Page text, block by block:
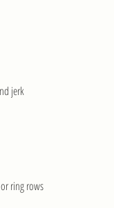
jerk
ring rows